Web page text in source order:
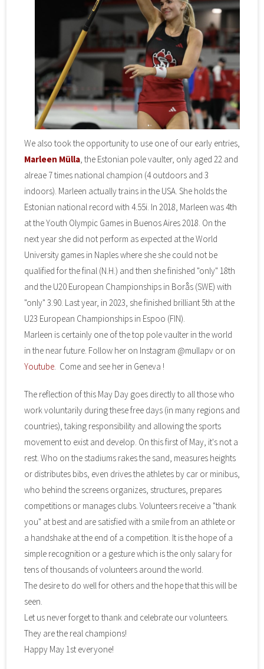
We also took the opportunity to use one of our early entries,
Marleen Mülla, the Estonian pole vaulter, only aged 22 and
alreae 7 times national champion (4 outdoors and 3
indoors). Marleen actually trains in the USA. She holds the
Estonian national record with 4.55i. In 2018, Marleen was 4th
at the Youth Olympic Games in Buenos Aires 2018. On the
next year she did not perform as expected at the World
University games in Naples where she she could not be
qualified for the final (N.H.) and then she finished "only" 18th
and the U20 European Championships in Borås (SWE) with
"only" 3.90. Last year, in 2023, she finished brilliant 5th at the
U23 European Championships in Espoo (FIN).
Marleen is certainly one of the top pole vaulter in the world
in the near future. Follow her on Instagram @mullapv or on
Youtube. Come and see her in Geneva !
The reflection of this May Day goes directly to all those who
work voluntarily during these free days (in many regions and
countries), taking responsibility and allowing the sports
movement to exist and develop. On this first of May, it's not a
rest. Who on the stadiums rakes the sand, measures heights
or distributes bibs, even drives the athletes by car or minibus,
who behind the screens organizes, structures, prepares
competitions or manages clubs. Volunteers receive a "thank
you" at best and are satisfied with a smile from an athlete or
a handshake at the end of a competition. It is the hope of a
simple recognition or a gesture which is the only salary for
tens of thousands of volunteers around the world.
The desire to do well for others and the hope that this will be
seen.
Let us never forget to thank and celebrate our volunteers.
They are the real champions!
Happy May 1st everyone!